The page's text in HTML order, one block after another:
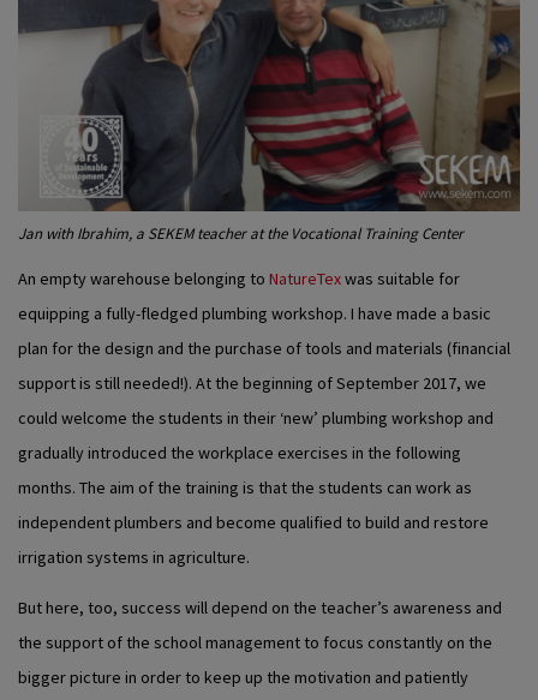
Jan with Ibrahim, a SEKEM teacher at the Vocational Training Center
An empty warehouse belonging to NatureTexwas suitable for
equipping a fully-fledged plumbing workshop. I have made a basic
plan for the design and the purchase of tools and materials (financial
support is still needed!). At the beginning of September 2017, we
could welcome the students in their ‘new’ plumbing workshop and
gradually introduced the workplace exercises in the following
months. The aim of the training is that the students can work as
independent plumbers and become qualified to build and restore
irrigation systems in agriculture.
But here, too, success will depend on the teacher’s awareness and
the support of the school management to focus constantly on the
bigger picture in order to keep up the motivation and patiently